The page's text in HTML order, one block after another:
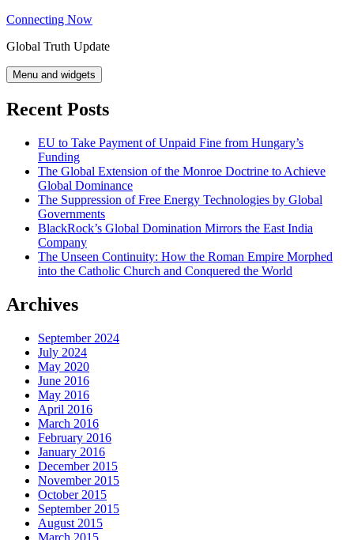
Skip
content
Connecting Now
Global Truth Update
Menu and widgets
Recent Posts
EU to Take Payment of Unpaid Fine from Hungary’s
Funding
The Global Extension of the Monroe Doctrine to Achieve
Global Dominance
The Suppression of Free Energy Technologies by Global
Governments
BlackRock’s Global Domination Mirrors the East India
Company
The Unseen Continuity: How the Roman Empire Morphed
into the Catholic Church and Conquered the World
Archives
September 2024
July 2024
May 2020
June 2016
May 2016
April 2016
March 2016
February 2016
January 2016
December 2015
November 2015
October 2015
September 2015
August 2015
March 2015